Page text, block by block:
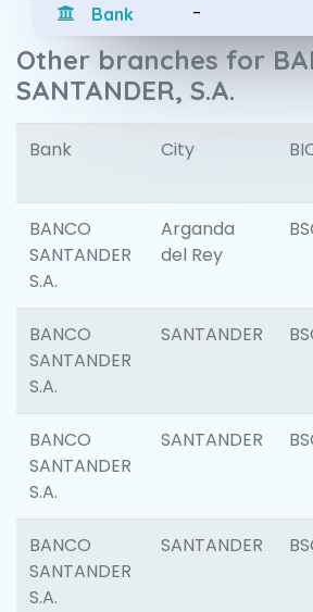
Bank -
Other branches for
SANTANDER, S.A.
Bank City
BANCO
SANTANDER
S.A.
Arganda
del Rey
BANCO
SANTANDER
S.A.
SANTANDER
BANCO
SANTANDER
S.A.
SANTANDER
BANCO
SANTANDER
S.A.
SANTANDER